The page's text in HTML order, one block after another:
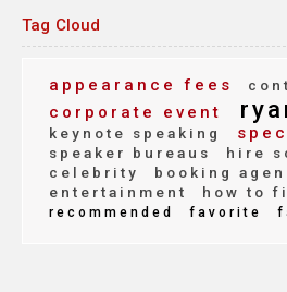
Tag Cloud
appearance fees
corporate event
keynote speaking
speaker bureaus
hire
celebrity
booking
entertainment
how to
recommended favorite